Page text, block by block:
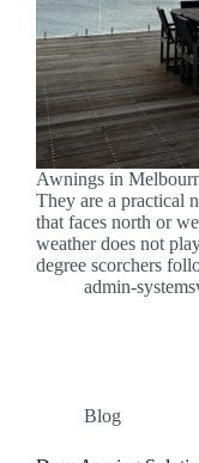
Awnings in
They are a practical
that faces north or
weather does not
degree scorchers
admin-
Blog